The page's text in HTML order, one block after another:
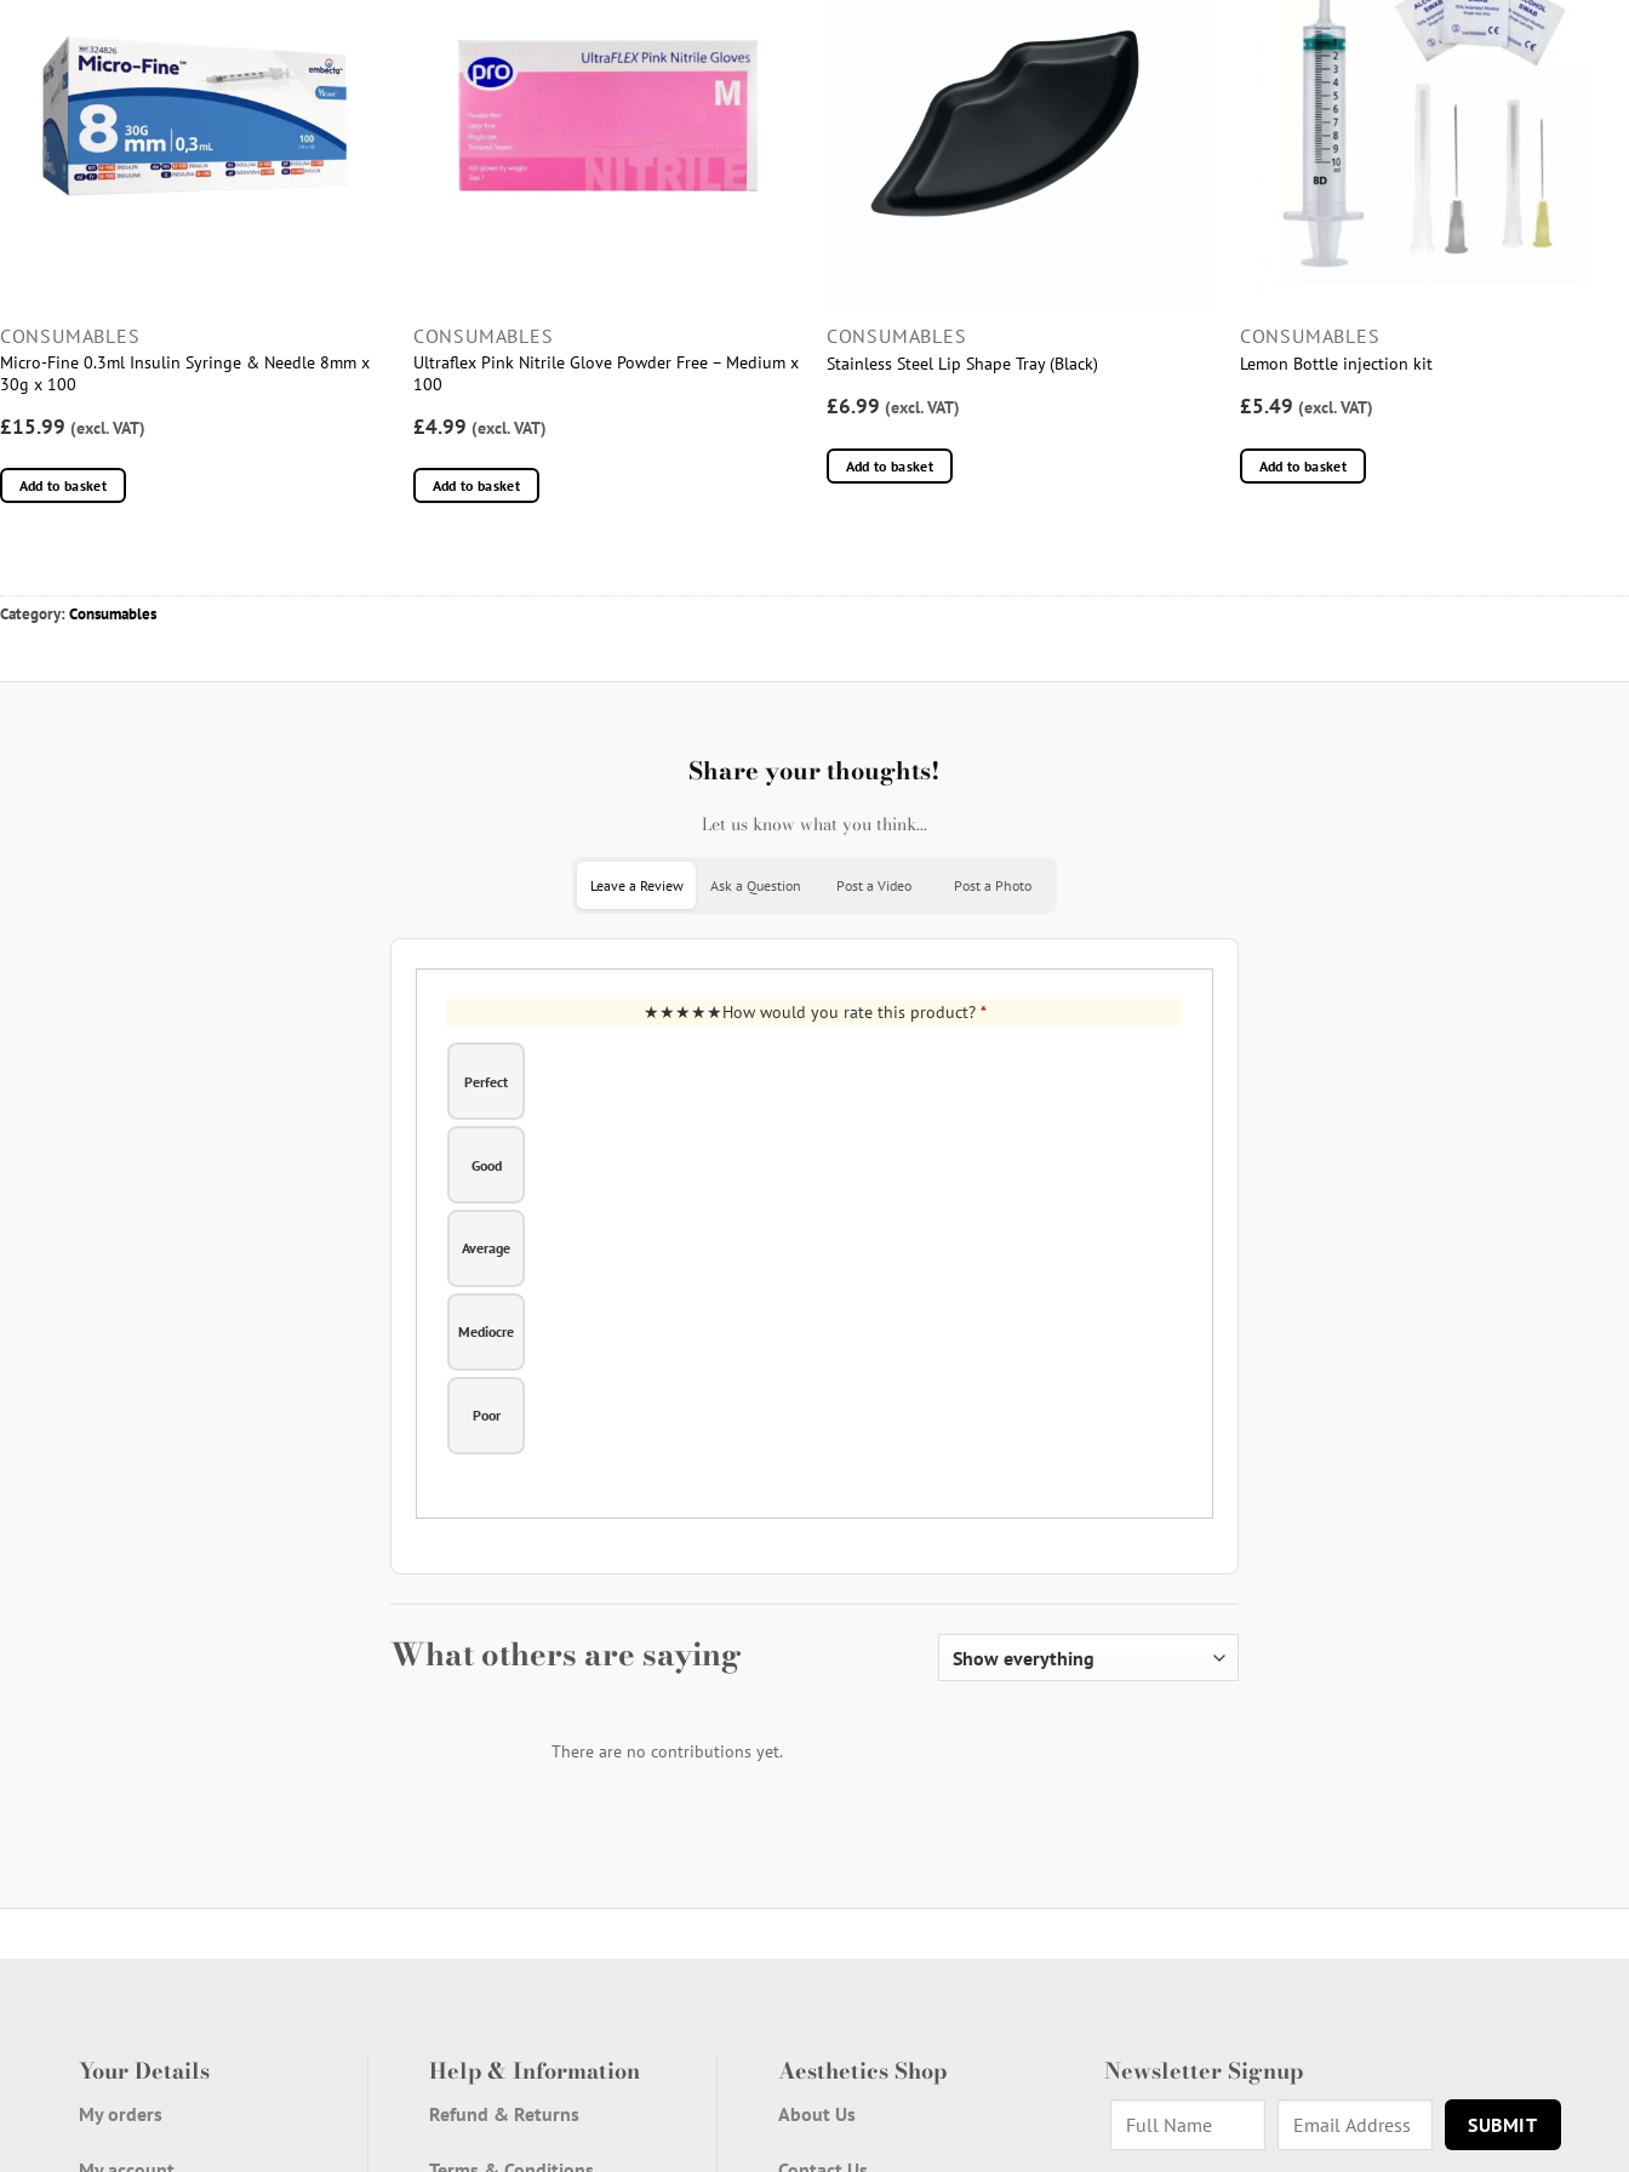
CONSUMABLES
Micro-Fine 0.3ml Insulin Syringe & Needle 8mm x
30g x 100
£15.99 (excl. VAT)
Add to basket
CONSUMABLES
Ultraflex Pink Nitrile Glove Powder Free – Medium x
100
£4.99 (excl. VAT)
Add to basket
CONSUMABLES
Stainless Steel Lip Shape Tray (Black)
£6.99 (excl. VAT)
Add to basket
CONSUMABLES
Lemon Bottle injection kit
£5.49 (excl. VAT)
Add to basket
Category:Consumables
Share your thoughts!
Let us know what you think...
Leave a Review Ask a Question Post a Video Post a Photo
How would you rate this product? *
Perfect
Good
Average
Mediocre
Poor
What others are saying
There are no contributions yet.
Your Details
My orders
Help & Information
Refund & Returns
Aesthetics Shop
About Us
Newsletter Signup